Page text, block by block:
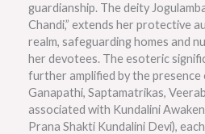
guardianship. The deity
Chandi,” extends her protective
realm, safeguarding homes and
her devotees. The esoteric
further amplified by the presence
Ganapathi, Saptamatrikas,
associated with Kundalini
Prana Shakti Kundalini Devi),